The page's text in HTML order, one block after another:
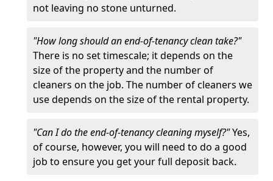
not leaving no stone unturned.
"How long should an end-of-tenancy clean take?"
There is no set timescale; it depends on the
size of the property and the number of
cleaners on the job. The number of cleaners we
use depends on the size of the rental property.
"Can I do the end-of-tenancy cleaning myself?"Yes,
of course, however, you will need to do a good
job to ensure you get your full deposit back.